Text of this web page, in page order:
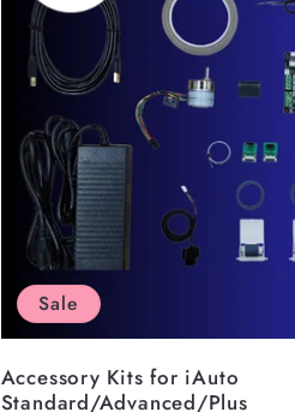
Sale
Accessory Kits for iAuto
Standard/Advanced/Plus